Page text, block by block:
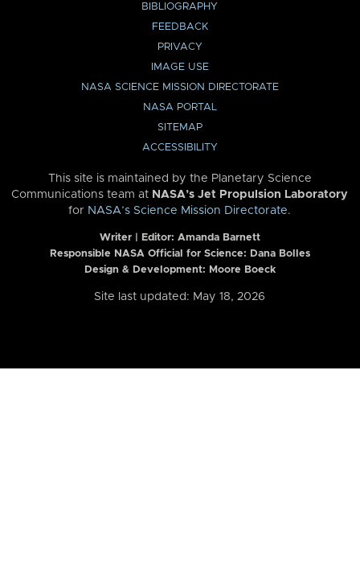
BIBLIOGRAPHY
FEEDBACK
PRIVACY
IMAGE USE
NASA SCIENCE MISSION DIRECTORATE
NASA PORTAL
SITEMAP
ACCESSIBILITY
This site is maintained by the Planetary Science
Communications team at NASA’s Jet Propulsion Laboratory
for NASA’s Science Mission Directorate.
Writer | Editor: Amanda Barnett
Responsible NASA Official for Science: Dana Bolles
Design & Development: Moore Boeck
Site last updated: May 18, 2026